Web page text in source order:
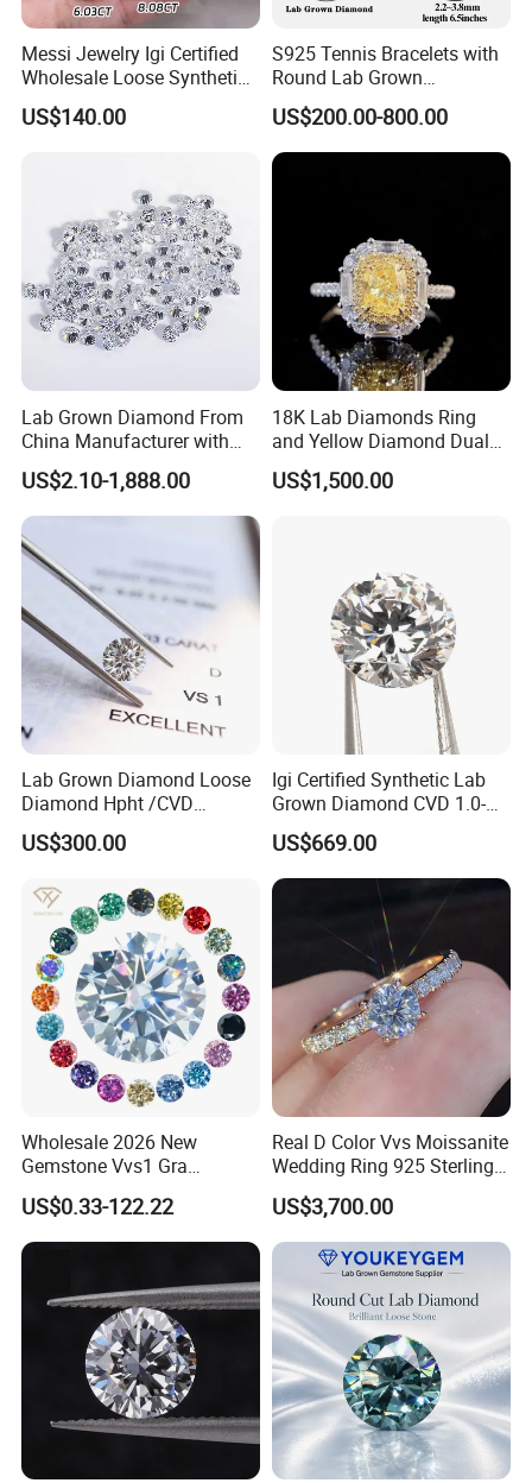
Diamond Earring
Messi Jewelry Igi Certified
Wholesale Loose Synthetic
Round Oval Lab Grown
Diamond
US$140.00
S925 Tennis Bracelets with
Round Lab Grown
Diamonds
US$200.00-800.00
Lab Grown Diamond From
China Manufacturer with
Wholesale Rough Diamond
Price
US$2.10-1,888.00
18K Lab Diamonds Ring
and Yellow Diamond Dual
Purpose Ring and Pendant
US$1,500.00
Lab Grown Diamond Loose
Diamond Hpht /CVD
Diamond
US$300.00
Igi Certified Synthetic Lab
Grown Diamond CVD 1.0-
3.0CT Round Brilliant Loose
Diamond
US$669.00
Wholesale 2026 New
Gemstone Vvs1 Gra
Certified Yellow Champagne
Red Green Pink Gray Black
Colored Moissanite
Diamond Loose Stone
US$0.33-122.22
Real D Color Vvs Moissanite
Wedding Ring 925 Sterling
Silver Diamond
Engagement Ring for
Everyone
US$3,700.00